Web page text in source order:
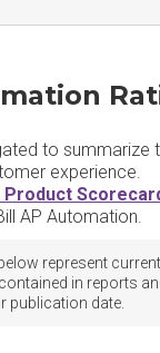
to summarize
experience.
AP Automation.
represent
in reports
publication date.